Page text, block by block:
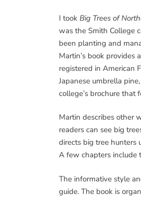
I took Big Trees of
was the Smith College
been planting and
Martin’s book provides
registered in American
Japanese umbrella
college’s brochure that
Martin describes other
readers can see big
directs big tree hunters
A few chapters include
The informative style
guide. The book is